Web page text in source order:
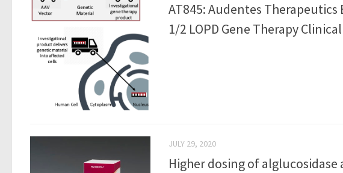
AT845: Audentes
1/2 LOPD Gene Therapy
JULY 29, 2020
Higher dosing of